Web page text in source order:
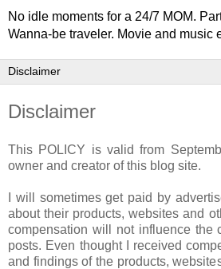
No idle moments for a 24/7 MOM.
Wanna-be traveler. Movie and music
Disclaimer
This POLICY is valid from
owner and creator of this blog site.
I will sometimes get paid by
about their products, websites and
compensation will not influence the
posts. Even thought I received
and findings of the products,